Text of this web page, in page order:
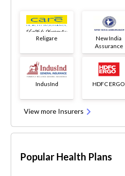
Religare
New India
Assurance
IndusInd HDFC ERGO
View more Insurers
Popular Health Plans